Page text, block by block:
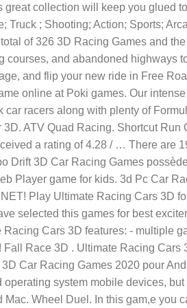
collection will keep you glued
Truck ; Shooting; Action; Sports;
of 326 3D Racing Games and
courses, and abandoned
and flip your new ride in Free
online at Poki games. Our
racers along with plenty of
ATV Quad Racing. Shortcut
a rating of 4.28 / … There are
Drift 3D Car Racing Games
Player game for kids. 3d Pc Car
Play Ultimate Racing Cars 3D
selected this games for best
Cars 3D features: - multiple
Race 3D . Ultimate Racing
Car Racing Games 2020 pour
system mobile devices,
Wheel Duel. In this gam,e